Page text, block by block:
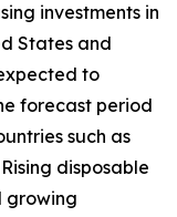
investments in
States and
to
forecast period
such as
disposable
growing